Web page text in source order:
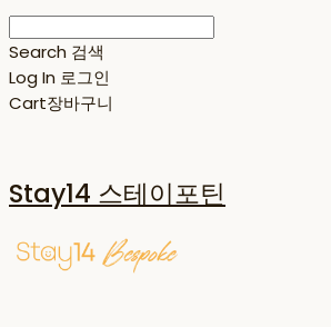
Search 검색
Log In 로그인
Cart장바구니
Stay14 스테이포틴